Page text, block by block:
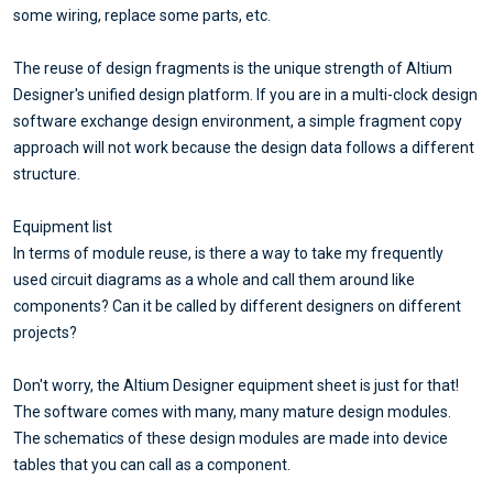
some wiring, replace some parts, etc.
The reuse of design fragments is the unique strength of Altium
Designer's unified design platform. If you are in a multi-clock design
software exchange design environment, a simple fragment copy
approach will not work because the design data follows a different
structure.
Equipment list
In terms of module reuse, is there a way to take my frequently
used circuit diagrams as a whole and call them around like
components? Can it be called by different designers on different
projects?
Don't worry, the Altium Designer equipment sheet is just for that!
The software comes with many, many mature design modules.
The schematics of these design modules are made into device
tables that you can call as a component.